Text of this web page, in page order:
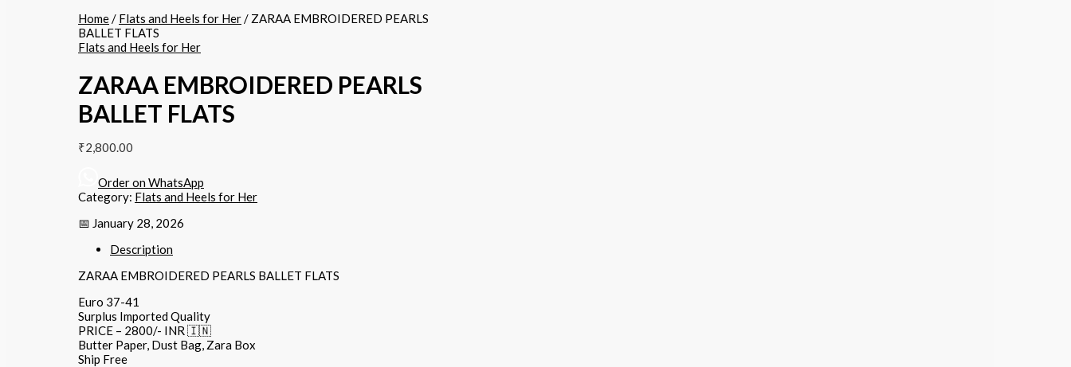
Home/ Flats and Heels for Her/ ZARAA EMBROIDERED PEARLS
BALLET FLATS
Flats and Heels for Her
ZARAA EMBROIDERED PEARLS
BALLET FLATS
₹2,800.00
Order on WhatsApp
Category: Flats and Heels for Her
📅 January 28, 2026
Description
ZARAA EMBROIDERED PEARLS BALLET FLATS
Euro 37-41
Surplus Imported Quality
PRICE – 2800/- INR 🇮🇳
Butter Paper, Dust Bag, Zara Box
Ship Free